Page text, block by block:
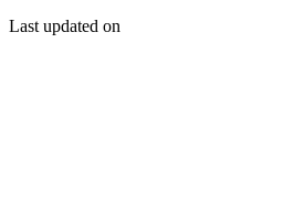
Last updated on